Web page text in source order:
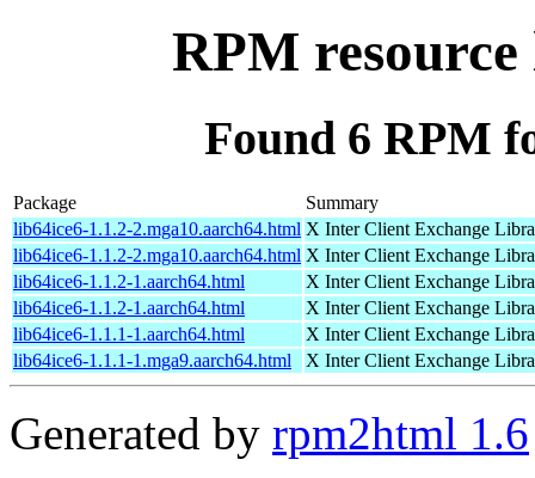
RPM
Found 6 RPM
Package
Summary
lib64ice6-1.1.2-2.mga10.aarch64.html X Inter Client Exchange
lib64ice6-1.1.2-2.mga10.aarch64.html X Inter Client Exchange
lib64ice6-1.1.2-1.aarch64.html
X Inter Client Exchange
lib64ice6-1.1.2-1.aarch64.html
X Inter Client Exchange
lib64ice6-1.1.1-1.aarch64.html
X Inter Client Exchange
lib64ice6-1.1.1-1.mga9.aarch64.html
X Inter Client Exchange
Generated by rpm2html 1.6